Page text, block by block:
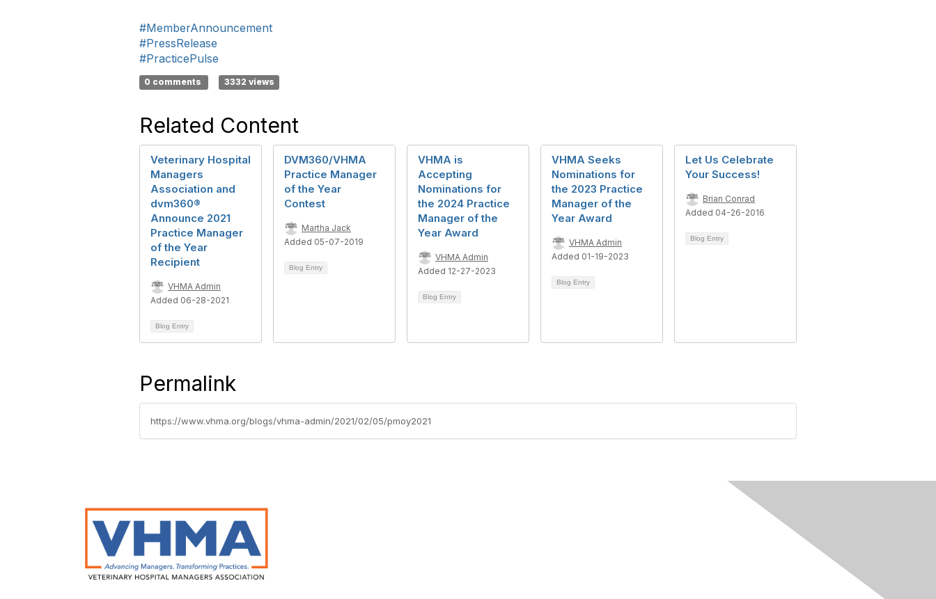
#MemberAnnouncement
#PressRelease
#PracticePulse
0 comments 3332 views
Related Content
Veterinary Hospital
Managers
Association and
dvm360®
Announce 2021
Practice Manager
of the Year
Recipient
VHMA Admin
Added 06-28-2021
Blog Entry
DVM360/VHMA
Practice Manager
of the Year
Contest
Martha Jack
Added 05-07-2019
Blog Entry
VHMA is
Accepting
Nominations for
the 2024 Practice
Manager of the
Year Award
VHMA Admin
Added 12-27-2023
Blog Entry
VHMA Seeks
Nominations for
the 2023 Practice
Manager of the
Year Award
VHMA Admin
Added 01-19-2023
Blog Entry
Let Us Celebrate
Your Success!
Brian Conrad
Added 04-26-2016
Blog Entry
Permalink
https://www.vhma.org/blogs/vhma-admin/2021/02/05/pmoy2021